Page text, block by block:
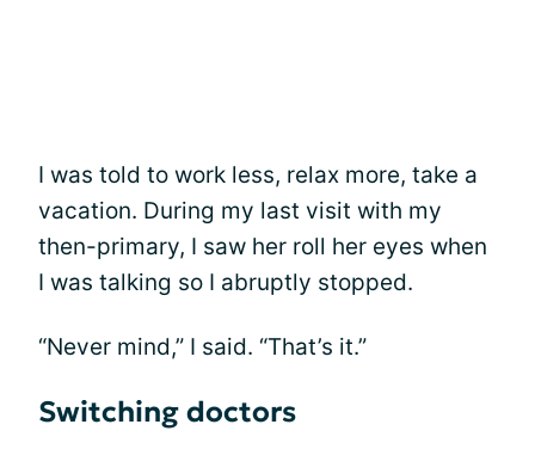
I was told to work less, relax more, take a
vacation. During my last visit with my
then-primary, I saw her roll her eyes when
I was talking so I abruptly stopped.
“Never mind,” I said. “That’s it.”
Switching doctors